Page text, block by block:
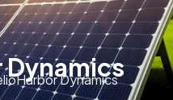
Dynamics
Dynamics